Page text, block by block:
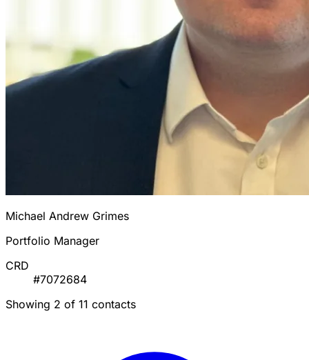
Michael Andrew Grimes
Portfolio Manager
CRD
#7072684
Showing 2 of 11 contacts